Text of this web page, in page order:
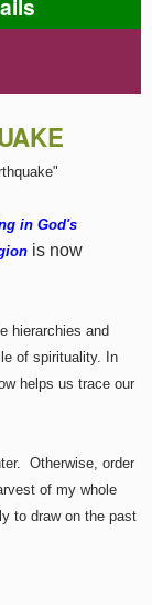
in God's
is now
hierarchies and
of spirituality. In
helps us trace our
Otherwise, order
of my whole
to draw on the past